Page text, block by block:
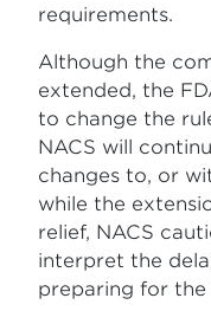
requirements.
Although the
extended, the
to change the
NACS will
changes to, or
while the
relief, NACS
interpret the
preparing for the